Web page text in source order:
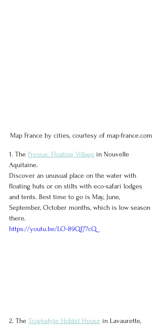
Map France by cities, courtesy of map-france.com
1. The Pressac Floating Village in Nouvelle
Aquitaine.
Discover an unusual place on the water with
floating huts or on stilts with eco-safari lodges
and tents. Best time to go is May, June,
September, October months, which is low season
there.
https://youtu.be/LO-89Ql77cQ
2. The Troglodyte Hobbit House in Lavaurette,